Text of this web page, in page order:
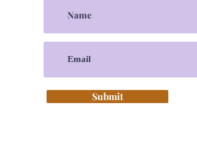
Submit